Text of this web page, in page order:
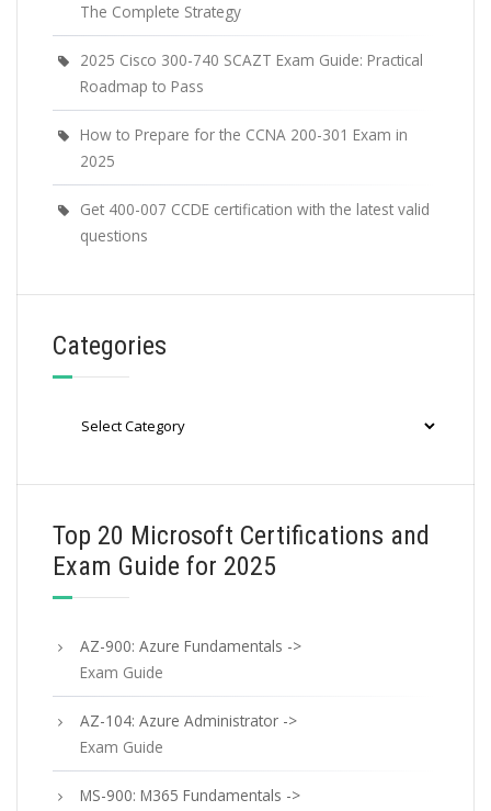
The Complete Strategy
2025 Cisco 300-740 SCAZT Exam Guide: Practical
Roadmap to Pass
How to Prepare for the CCNA 200-301 Exam in
2025
Get 400-007 CCDE certification with the latest valid
questions
Categories
Top 20 Microsoft Certifications and
Exam Guide for 2025
AZ-900: Azure Fundamentals ->
Exam Guide
AZ-104: Azure Administrator ->
Exam Guide
MS-900: M365 Fundamentals ->